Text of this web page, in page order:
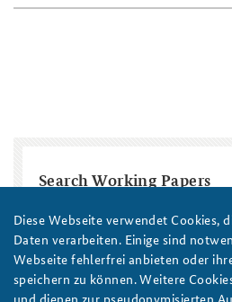
Search Working Papers
Title
Region / Country
Diese Webseite verwendet Cookies,
Daten verarbeiten. Einige sind
Webseite fehlerfrei anbieten oder
speichern zu können. Weitere
und dienen zur pseudonymisierten